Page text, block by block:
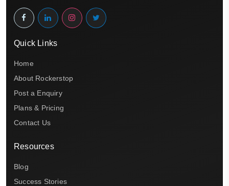
Quick Links
Home
About Rockerstop
Post a Enquiry
Plans & Pricing
Contact Us
Resources
Blog
Success Stories